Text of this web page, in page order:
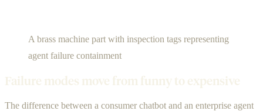
A brass machine part with inspection tags representing
agent failure containment
Failure modes move from funny to expensive
The difference between a consumer chatbot and an enterprise agent